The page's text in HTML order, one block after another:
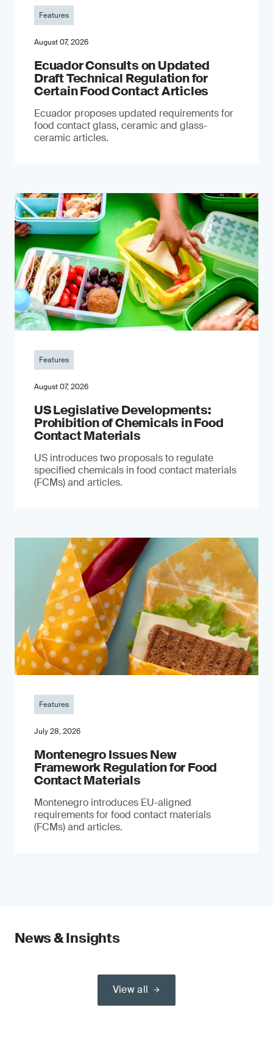
Features
August 07, 2026
Ecuador Consults on Updated
Draft Technical Regulation for
Certain Food Contact Articles
Ecuador proposes updated requirements for
food contact glass, ceramic and glass-
ceramic articles.
Features
August 07, 2026
US Legislative Developments:
Prohibition of Chemicals in Food
Contact Materials
US introduces two proposals to regulate
specified chemicals in food contact materials
(FCMs) and articles.
Features
July 28, 2026
Montenegro Issues New
Framework Regulation for Food
Contact Materials
Montenegro introduces EU-aligned
requirements for food contact materials
(FCMs) and articles.
News & Insights
View all